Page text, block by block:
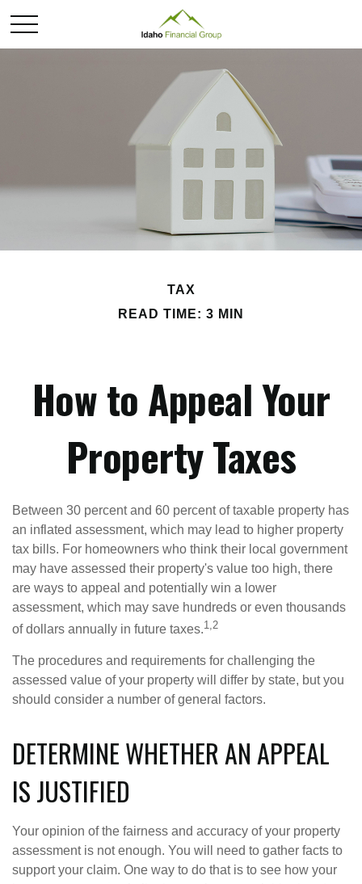
TAX
READ TIME: 3 MIN
How to Appeal Your
Property Taxes
Between 30 percent and 60 percent of taxable property has
an inflated assessment, which may lead to higher property
tax bills. For homeowners who think their local government
may have assessed their property's value too high, there
are ways to appeal and potentially win a lower
assessment, which may save hundreds or even thousands
of dollars annually in future taxes.1,2
The procedures and requirements for challenging the
assessed value of your property will differ by state, but you
should consider a number of general factors.
DETERMINE WHETHER AN APPEAL
IS JUSTIFIED
Your opinion of the fairness and accuracy of your property
assessment is not enough. You will need to gather facts to
support your claim. One way to do that is to see how your